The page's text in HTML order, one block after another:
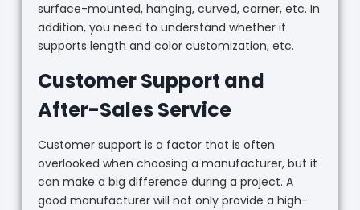
surface-mounted, hanging, curved, corner, etc. In
addition, you need to understand whether it
supports length and color customization, etc.
Customer Support and
After-Sales Service
Customer support is a factor that is often
overlooked when choosing a manufacturer, but it
can make a big difference during a project. A
good manufacturer will not only provide a high-